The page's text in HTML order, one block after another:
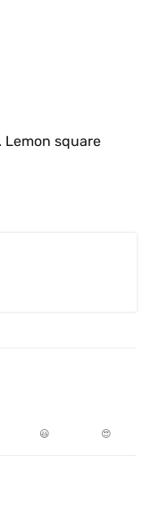
Lemon square
😃 😍